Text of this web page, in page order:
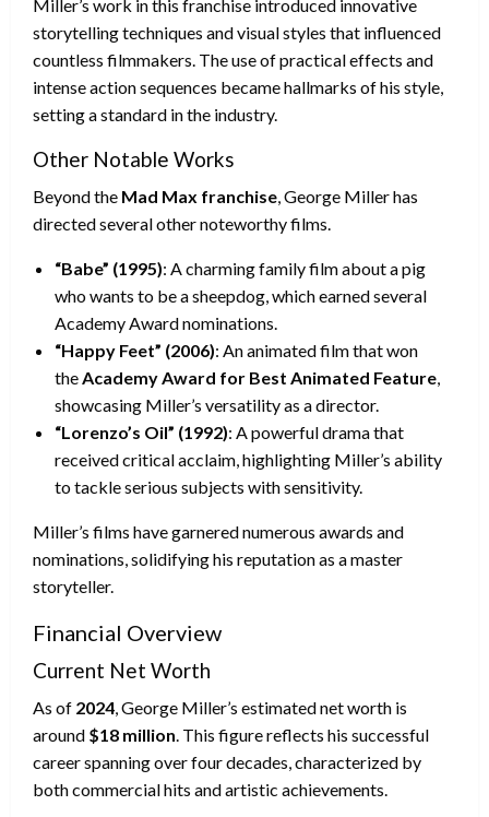
Miller’s work in this franchise introduced innovative
storytelling techniques and visual styles that influenced
countless filmmakers. The use of practical effects and
intense action sequences became hallmarks of his style,
setting a standard in the industry.
Other Notable Works
Beyond the Mad Max franchise , George Miller has
directed several other noteworthy films.
“Babe” (1995): A charming family film about a pig
who wants to be a sheepdog, which earned several
Academy Award nominations.
“Happy Feet” (2006): An animated film that won
the Academy Award for Best Animated Feature
showcasing Miller’s versatility as a director.
“Lorenzo’s Oil” (1992): A powerful drama that
received critical acclaim, highlighting Miller’s ability
to tackle serious subjects with sensitivity.
Miller’s films have garnered numerous awards and
nominations, solidifying his reputation as a master
storyteller.
Financial Overview
Current Net Worth
As of 2024 , George Miller’s estimated net worth is
around $18 million . This figure reflects his successful
career spanning over four decades, characterized by
both commercial hits and artistic achievements.